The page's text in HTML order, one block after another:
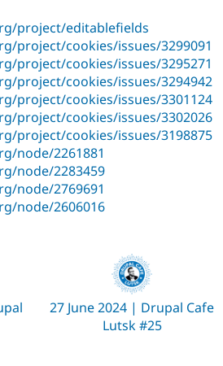
project/editablefields
project/cookies/issues/3299091
project/cookies/issues/3295271
project/cookies/issues/3294942
project/cookies/issues/3301124
project/cookies/issues/3302026
project/cookies/issues/3198875
node/2261881
node/2283459
node/2769691
node/2606016
27 June 2024 | Drupal Cafe
Lutsk #25